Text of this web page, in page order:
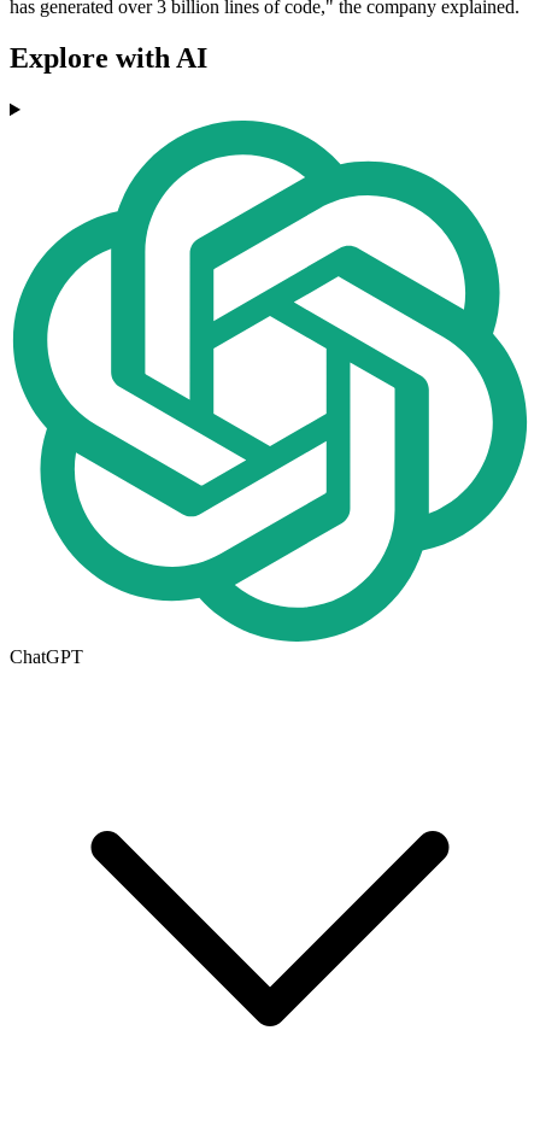
has generated over 3 billion lines of code," the company explained.
Explore with AI
ChatGPT